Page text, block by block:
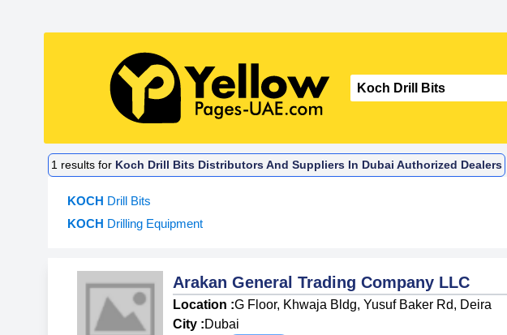
1 results for Koch Drill Bits Distributors And Suppliers In Dubai Authorized Dealers
KOCH Drill Bits
KOCH Drilling Equipment
Arakan General Trading Company LLC
Location :G Floor, Khwaja Bldg, Yusuf Baker Rd, Deira
City :Dubai